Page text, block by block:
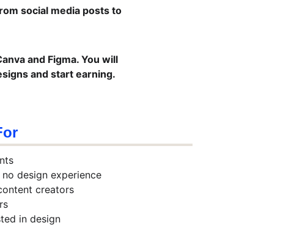
social media posts to
and Figma. You will
and start earning.
design experience
creators
in design